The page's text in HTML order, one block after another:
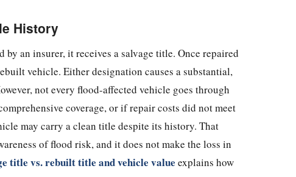
History
an insurer, it receives a salvage title. Once repaired
vehicle. Either designation causes a substantial,
not every flood-affected vehicle goes through
coverage, or if repair costs did not meet
may carry a clean title despite its history. That
of flood risk, and it does not make the loss in
title vs. rebuilt title and vehicle value explains how